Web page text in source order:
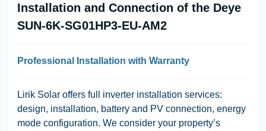
Installation and Connection of the Deye
SUN-6K-SG01HP3-EU-AM2
Professional Installation with Warranty
Lirik Solar offers full inverter installation services:
design, installation, battery and PV connection, energy
mode configuration. We consider your property’s